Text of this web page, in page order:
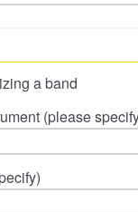
a band
(please